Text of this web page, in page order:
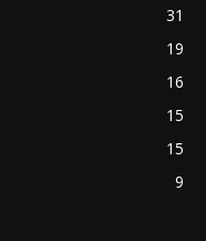
31
19
16
15
15
9